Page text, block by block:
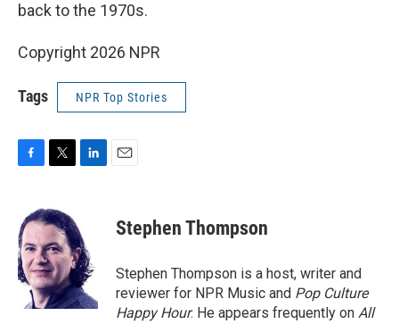
back to the 1970s.
Copyright 2026 NPR
Tags NPR Top Stories
e
b
o
o
k
i
t
t
e
r
e
d
I
n
Stephen Thompson
Stephen Thompson is a host, writer and
reviewer for NPR Music and Pop Culture
Happy Hour. He appears frequently on All